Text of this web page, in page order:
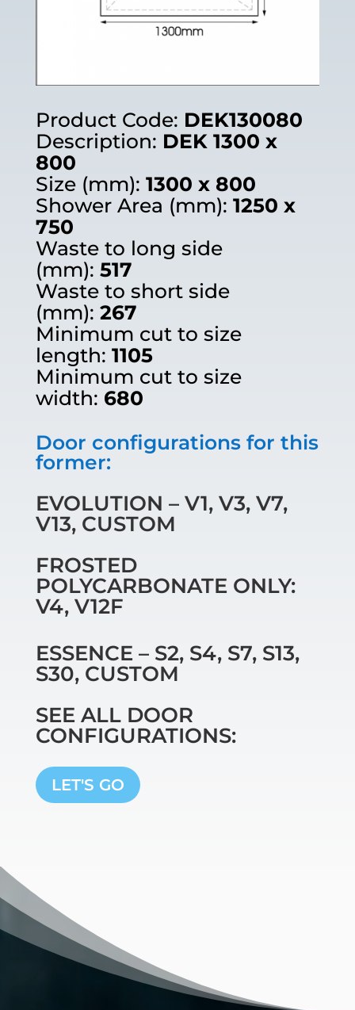
Product Code: DEK130080
Description: DEK 1300 x
800
Size (mm): 1300 x 800
Shower Area (mm): 1250 x
750
Waste to long side
(mm): 517
Waste to short side
(mm): 267
Minimum cut to size
length: 1105
Minimum cut to size
width: 680
Door configurations for this
former:
EVOLUTION – V1, V3, V7,
V13, CUSTOM
FROSTED
POLYCARBONATE ONLY:
V4, V12F
ESSENCE – S2, S4, S7, S13,
S30, CUSTOM
SEE ALL DOOR
CONFIGURATIONS:
LET'S GO
Video
Player